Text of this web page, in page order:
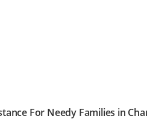
For Needy Families in